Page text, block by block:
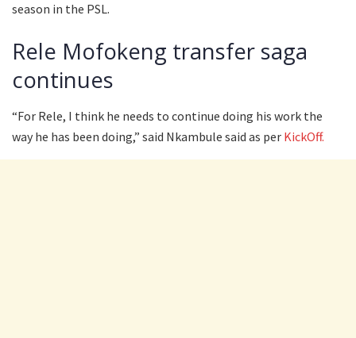
season in the PSL.
Rele Mofokeng transfer saga
continues
“For Rele, I think he needs to continue doing his work the
way he has been doing,” said Nkambule said as per KickOff.